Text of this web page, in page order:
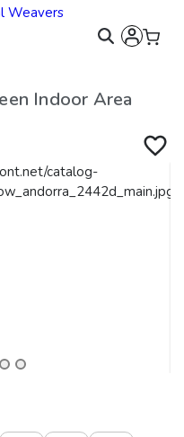
Indoor Area